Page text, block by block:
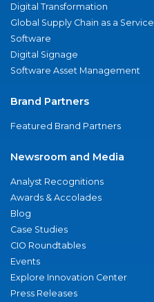
Digital Transformation
Global Supply Chain as a Service
Software
Digital Signage
Software Asset Management
Brand Partners
Featured Brand Partners
Newsroom and Media
Analyst Recognitions
Awards & Accolades
Blog
Case Studies
CIO Roundtables
Events
Explore Innovation Center
Press Releases